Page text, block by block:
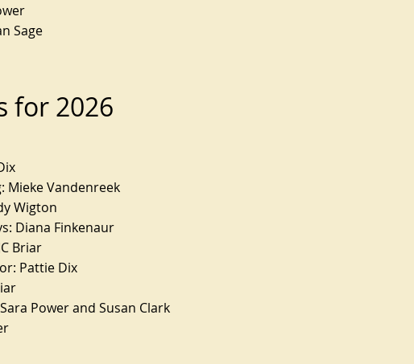
for 2026
Mieke Vandenreek
Wigton
Diana Finkenaur
Briar
Pattie Dix
Power and Susan Clark
Sage